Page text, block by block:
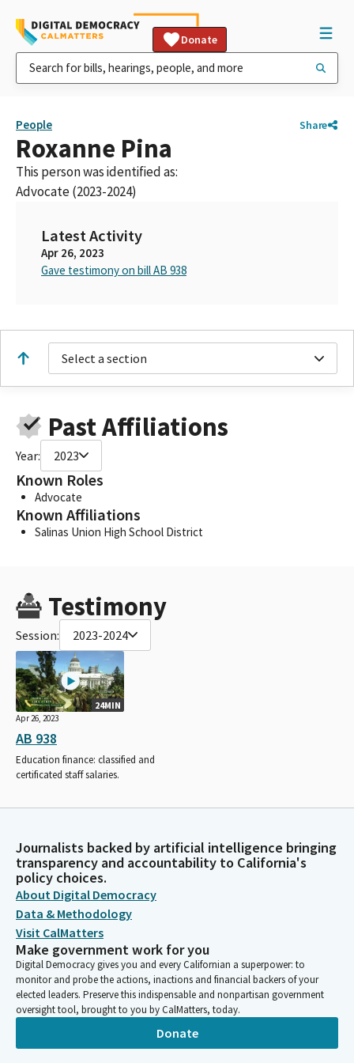
Donate
People Share
Roxanne Pina
This person was identified as:
Advocate (2023-2024)
Latest Activity
Apr 26, 2023
Gave testimony on bill AB 938
Select a section
Past Affiliations
Year: 2023
Known Roles
Advocate
Known Affiliations
Salinas Union High School District
Testimony
Session: 2023-2024
24MIN
Apr 26, 2023
AB 938
Education finance: classified and
certificated staff salaries.
Journalists backed by artificial intelligence bringing
transparency and accountability to California's
policy choices.
About Digital Democracy
Data & Methodology
Visit CalMatters
Make government work for you
Digital Democracy gives you and every Californian a superpower: to
monitor and probe the actions, inactions and financial backers of your
elected leaders. Preserve this indispensable and nonpartisan government
oversight tool, brought to you by CalMatters, today.
Donate